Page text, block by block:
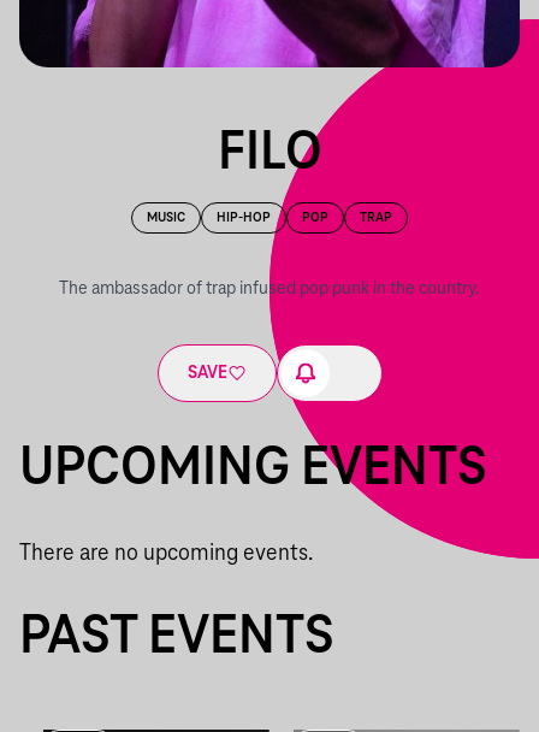
FILO
MUSIC HIP-HOP POP TRAP
The ambassador of trap infused pop punk in the country.
SAVE
UPCOMING EVENTS
There are no upcoming events.
PAST EVENTS